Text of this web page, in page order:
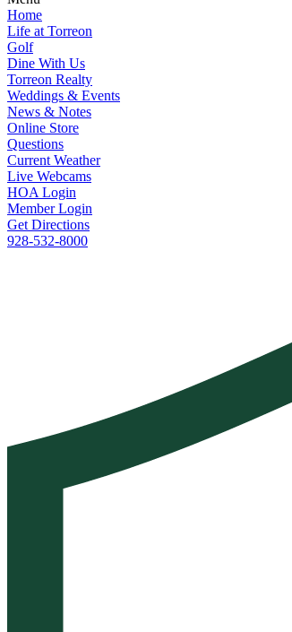
Home
Life at Torreon
Golf
Dine With Us
Torreon Realty
Weddings & Events
News & Notes
Online Store
Questions
Current Weather
Live Webcams
HOA Login
Member Login
Get Directions
928-532-8000